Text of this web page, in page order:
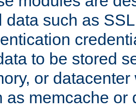
data such as
to be stored
or
as memcache or